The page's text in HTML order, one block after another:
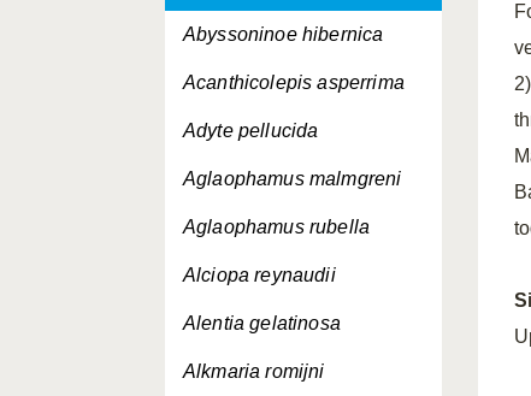
Abyssoninoe hibernica
Acanthicolepis asperrima
Adyte pellucida
Aglaophamus malmgreni
Aglaophamus rubella
Alciopa reynaudii
Alentia gelatinosa
Alkmaria romijni